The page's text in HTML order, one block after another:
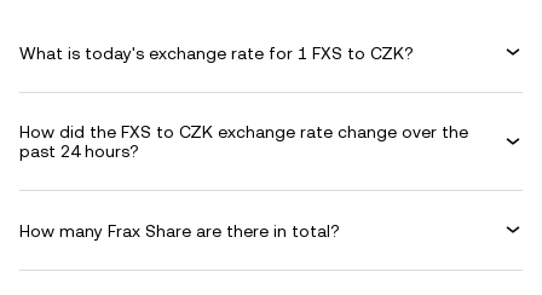
What is today's exchange rate for 1 FXS to CZK?
How did the FXS to CZK exchange rate change over the
past 24 hours?
How many Frax Share are there in total?